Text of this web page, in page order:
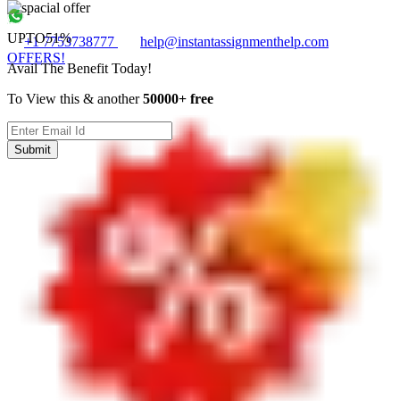
+1 7753738777
help@instantassignmenthelp.com
OFFERS!
UPTO51%
Avail The Benefit Today!
To View this & another50000+ free
Submit